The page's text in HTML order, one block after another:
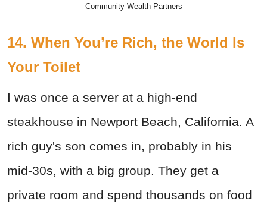
Community Wealth Partners
14. When You’re Rich, the World Is
Your Toilet
I was once a server at a high-end
steakhouse in Newport Beach, California. A
rich guy's son comes in, probably in his
mid-30s, with a big group. They get a
private room and spend thousands on food